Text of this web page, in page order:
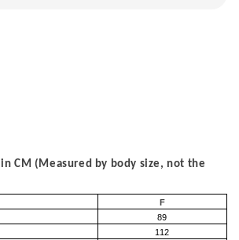
CM (Measured by body size, not the
F
89
112